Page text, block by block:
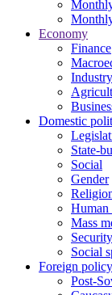
Economy
Finance
Industry
Domestic
State-
Social
Gender
Human
Mass
Security
Social
Foreign policy
Post-